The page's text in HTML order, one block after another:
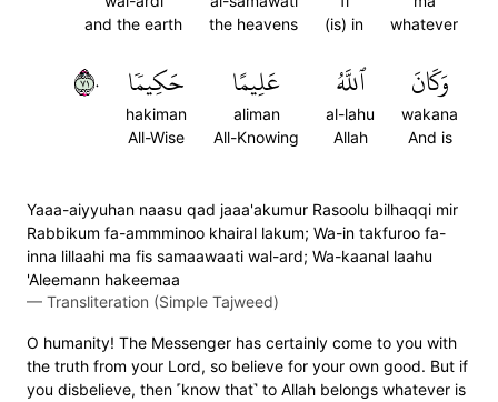
whatever
(is) in
the heavens
and the earth
وَكَانَ
wakana
And is
ٱللَّهُ
al-lahu
Allah
عَلِيمًا
aliman
All-Knowing
حَكِيمٗا
hakiman
All-Wise
١٧٠
Yaaa-aiyyuhan naasu qad jaaa'akumur Rasoolu bilhaqqi mir
Rabbikum fa-ammminoo khairal lakum; Wa-in takfuroo fa-
inna lillaahi ma fis samaawaati wal-ard; Wa-kaanal laahu
'Aleemann hakeemaa
— Transliteration (Simple Tajweed)
O humanity! The Messenger has certainly come to you with
the truth from your Lord, so believe for your own good. But if
you disbelieve, then ˹know that˺ to Allah belongs whatever is